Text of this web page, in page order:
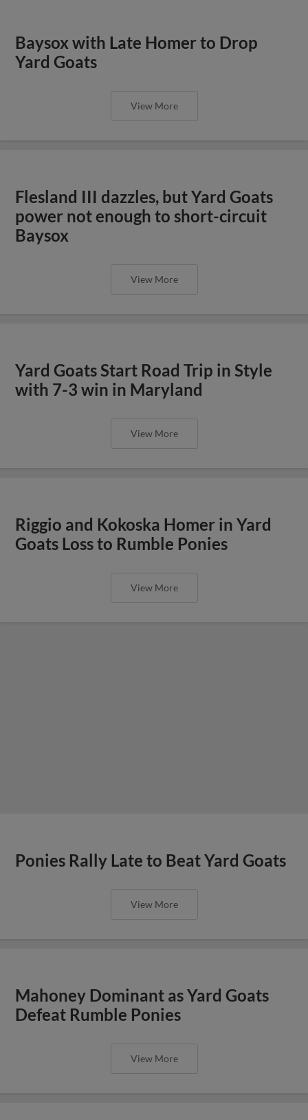
Baysox with Late Homer to Drop
Yard Goats
View More
Flesland III dazzles, but Yard Goats
power not enough to short-circuit
Baysox
View More
Yard Goats Start Road Trip in Style
with 7-3 win in Maryland
View More
Riggio and Kokoska Homer in Yard
Goats Loss to Rumble Ponies
View More
Ponies Rally Late to Beat Yard Goats
View More
Mahoney Dominant as Yard Goats
Defeat Rumble Ponies
View More